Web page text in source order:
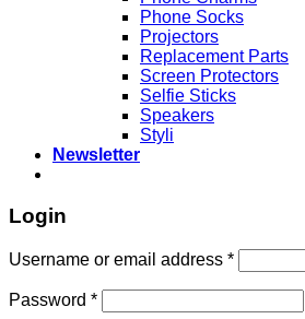
Phone Socks
Projectors
Replacement Parts
Screen Protectors
Selfie Sticks
Speakers
Styli
Newsletter
Login
Username or email address *
Password *